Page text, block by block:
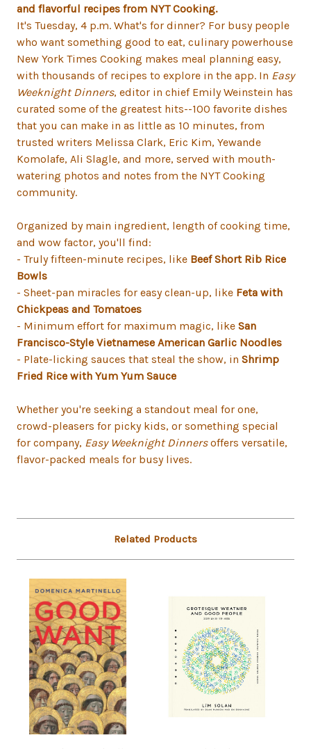
and flavorful recipes from NYT Cooking.
It's Tuesday, 4 p.m. What's for dinner? For busy people
who want something good to eat, culinary powerhouse
New York Times Cooking makes meal planning easy,
with thousands of recipes to explore in the app. In Easy
Weeknight Dinners, editor in chief Emily Weinstein has
curated some of the greatest hits--100 favorite dishes
that you can make in as little as 10 minutes, from
trusted writers Melissa Clark, Eric Kim, Yewande
Komolafe, Ali Slagle, and more, served with mouth-
watering photos and notes from the NYT Cooking
community.
Organized by main ingredient, length of cooking time,
and wow factor, you'll find:
- Truly fifteen-minute recipes, like Beef Short Rib Rice
Bowls
- Sheet-pan miracles for easy clean-up, like Feta with
Chickpeas and Tomatoes
- Minimum effort for maximum magic, like San
Francisco-Style Vietnamese American Garlic Noodles
- Plate-licking sauces that steal the show, in Shrimp
Fried Rice with Yum Yum Sauce
Whether you're seeking a standout meal for one,
crowd-pleasers for picky kids, or something special
for company, Easy Weeknight Dinnersoffers versatile,
flavor-packed meals for busy lives.
Related Products